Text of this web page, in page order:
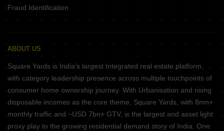
Fraud Identification
ABOUT US
Square Yards is India's largest Integrated real estate platform,
with category leadership presence across multiple touchpoints of
consumer home ownership journey. With Urbanisation and rising
disposable incomes as the core theme, Square Yards, with 8mn+
monthly traffic and ~USD 7bn+ GTV, is the largest and asset light
proxy play to the growing residential demand story of India. One